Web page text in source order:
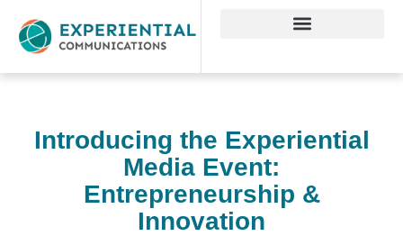
Introducing the Experiential
Media Event:
Entrepreneurship &
Innovation